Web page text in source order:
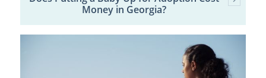
Money in Georgia?